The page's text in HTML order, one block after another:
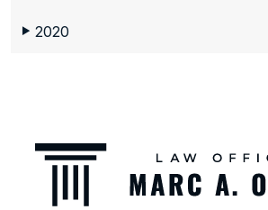
▶ 2020